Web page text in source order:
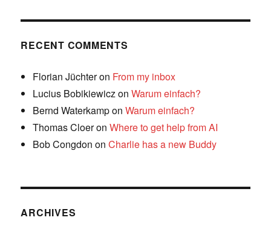
RECENT COMMENTS
Florian Jüchteron From my inbox
Lucius BobikiewiczonWarum einfach?
Bernd WaterkamponWarum einfach?
Thomas CloeronWhere to get help from AI
Bob Congdon onCharlie has a new Buddy
ARCHIVES